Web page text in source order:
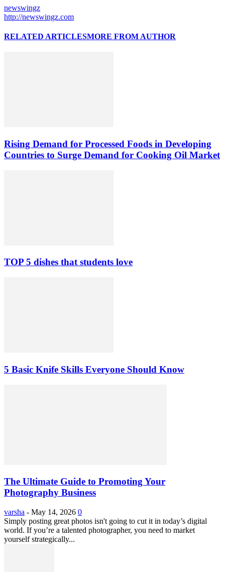
newswingz
http://newswingz.com
RELATED ARTICLESMORE FROM AUTHOR
Rising Demand for Processed Foods in Developing
Countries to Surge Demand for Cooking Oil Market
TOP 5 dishes that students love
5 Basic Knife Skills Everyone Should Know
The Ultimate Guide to Promoting Your
Photography Business
varsha - May 14, 2026 0
Simply posting great photos isn't going to cut it in today’s digital
world. If you’re a talented photographer, you need to market
yourself strategically...